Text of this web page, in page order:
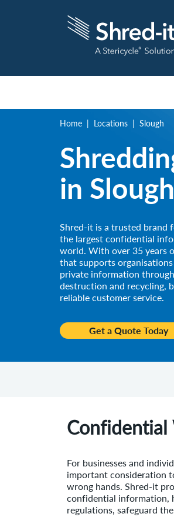
Home Locations Slough
in Slough
Shred-it is a trusted brand
the largest confidential
world. With over 35 years
that supports
private information
destruction and recycling,
reliable customer service.
Get a Quote Today
Confidential
For businesses and
important consideration
wrong hands. Shred-it
confidential information,
regulations, safeguard